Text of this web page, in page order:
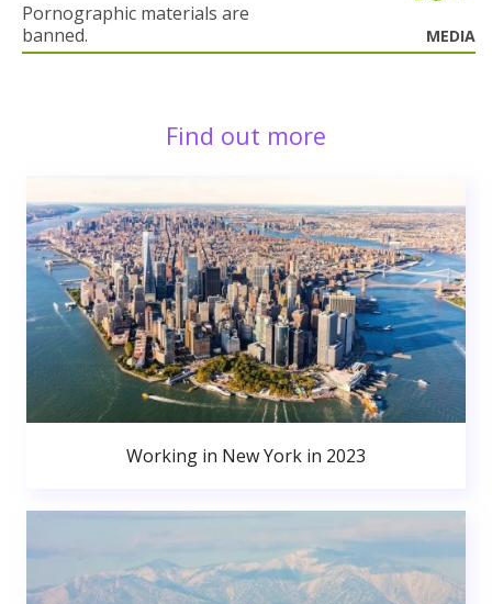
Pornographic materials are
banned.
MEDIA
Find out more
Working in New York in 2023